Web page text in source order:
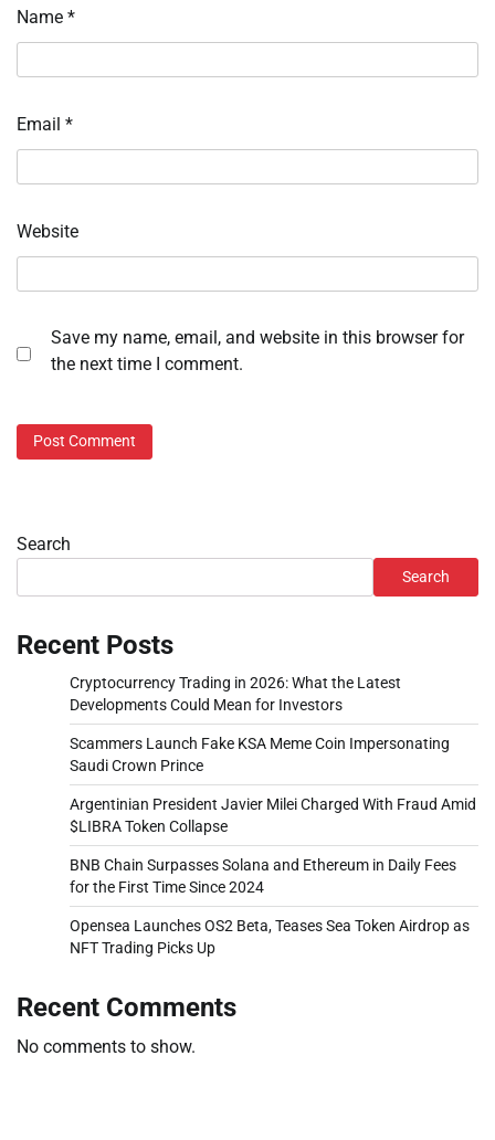
Name *
Email *
Website
Save my name, email, and website in this browser for
the next time I comment.
Search
Search
Recent Posts
Cryptocurrency Trading in 2026: What the Latest
Developments Could Mean for Investors
Scammers Launch Fake KSA Meme Coin Impersonating
Saudi Crown Prince
Argentinian President Javier Milei Charged With Fraud Amid
$LIBRA Token Collapse
BNB Chain Surpasses Solana and Ethereum in Daily Fees
for the First Time Since 2024
Opensea Launches OS2 Beta, Teases Sea Token Airdrop as
NFT Trading Picks Up
Recent Comments
No comments to show.